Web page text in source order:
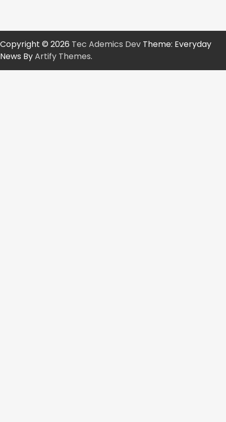
Copyright © 2026 Tec Ademics Dev Theme: Everyday
News ByArtify Themes.